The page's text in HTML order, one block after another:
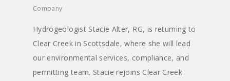
Company
Hydrogeologist Stacie Alter, RG, is returning to
Clear Creek in Scottsdale, where she will lead
our environmental services, compliance, and
permitting team. Stacie rejoins Clear Creek